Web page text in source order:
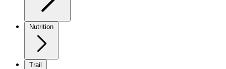
Nutrition
Trail